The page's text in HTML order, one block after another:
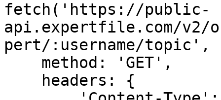
fetch('https://public-
api.expertfile.com/v2/
pert/:username/topic',